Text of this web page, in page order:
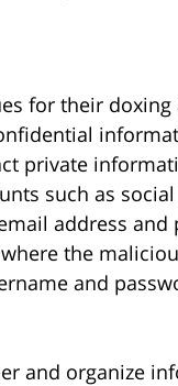
for their doxing
private
such as
address and
the
and
and organize